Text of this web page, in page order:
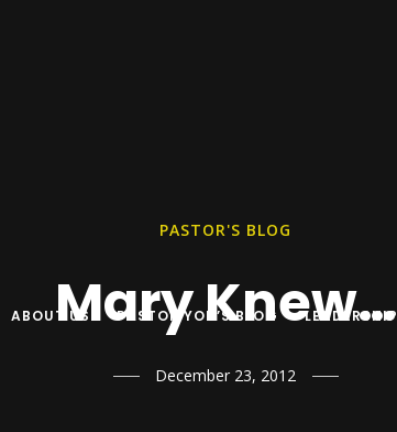
ABOUT US PASTOR YON’S BLOG LEADERSHIP
PASTOR'S BLOG
Mary Knew…
December 23, 2012